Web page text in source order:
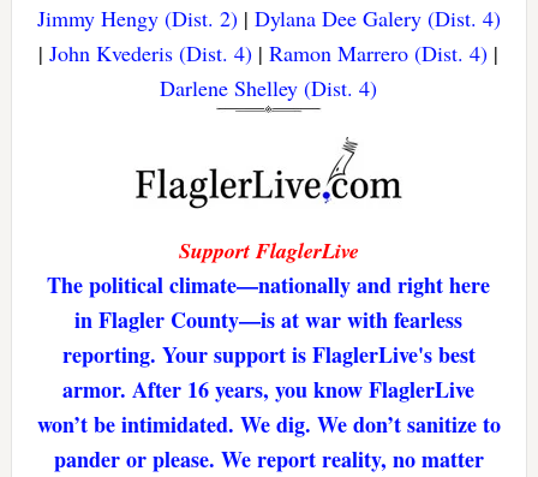
Jimmy Hengy (Dist. 2)| Dylana Dee Galery (Dist. 4)
|John Kvederis (Dist. 4) |Ramon Marrero (Dist. 4) |
Darlene Shelley (Dist. 4)
Support FlaglerLive
The political climate—nationally and right here
in Flagler County—is at war with fearless
reporting. Your support is FlaglerLive's best
armor. After 16 years, you know FlaglerLive
won’t be intimidated. We dig. We don’t sanitize to
pander or please. We report reality, no matter